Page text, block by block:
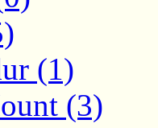
(1)
(3)